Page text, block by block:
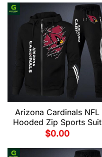
Arizona Cardinals NFL
Hooded Zip Sports Suit
$0.00